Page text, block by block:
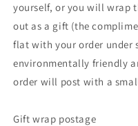
yourself, or you will wrap
out as a gift (the
flat with your order under
environmentally friendly
order will post with a
Gift wrap postage